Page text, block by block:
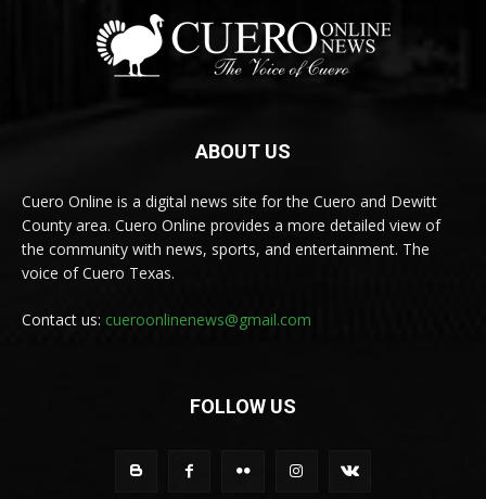
ABOUT US
Cuero Online is a digital news site for the Cuero and Dewitt
County area. Cuero Online provides a more detailed view of
the community with news, sports, and entertainment. The
voice of Cuero Texas.
Contact us: cueroonlinenews@gmail.com
FOLLOW US